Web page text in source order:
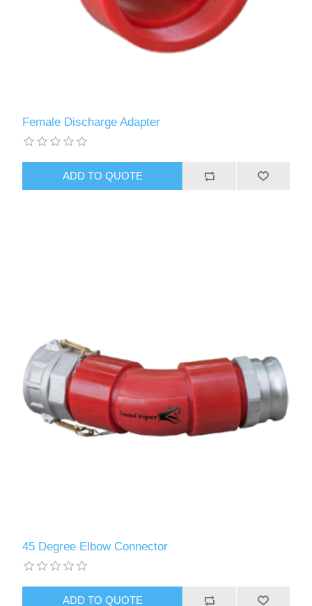
Female Discharge Adapter
45 Degree Elbow Connector